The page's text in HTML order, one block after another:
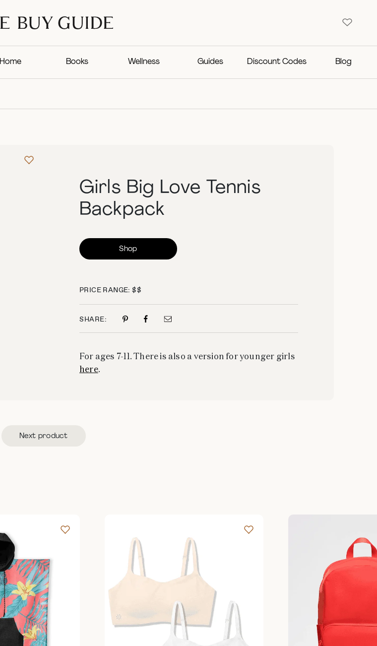
Home Books Wellness Guides Discount Codes Blog
Girls Big Love Tennis
Backpack
Shop
PRICE RANGE: $$
SHARE:
For ages 7-11. There is also a version for younger girls
here.
Next product